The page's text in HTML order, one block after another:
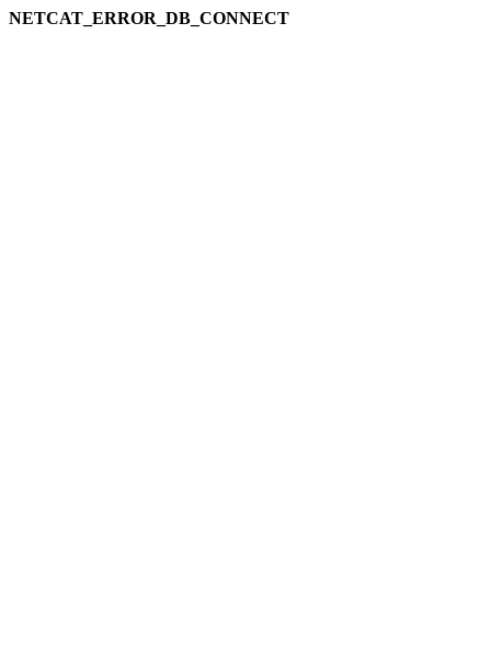
NETCAT_ERROR_DB_CONNECT